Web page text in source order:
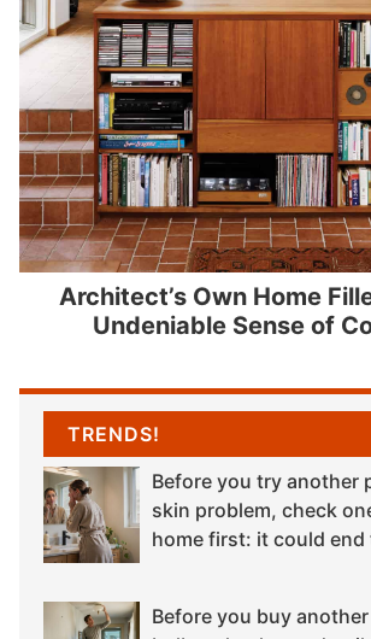
Architect’s Own Home
Undeniable Sense of
TRENDS!
Before you try another
skin problem, check
home first: it could end
Before you buy